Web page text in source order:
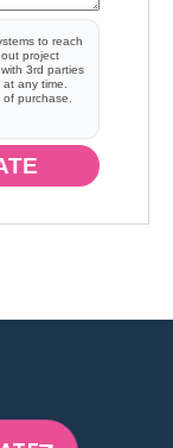
to reach
project
3rd parties
any time.
purchase.